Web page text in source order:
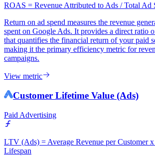
ROAS = Revenue Attributed to Ads / Total Ad
Return on ad spend measures the revenue
spent on Google Ads. It provides a direct ratio
that quantifies the financial return of your paid
making it the primary efficiency metric for
campaigns.
View metric
Customer Lifetime Value (Ads)
Paid Advertising
LTV (Ads) = Average Revenue per Customer
Lifespan